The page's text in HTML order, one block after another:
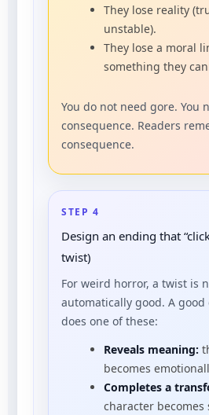
They lose reality
unstable).
They lose a moral
something they
You do not need gore. You
consequence. Readers
consequence.
STEP 4
Design an ending that
twist)
For weird horror, a twist is
automatically good. A
does one of these:
Reveals meaning:
becomes
Completes a
character